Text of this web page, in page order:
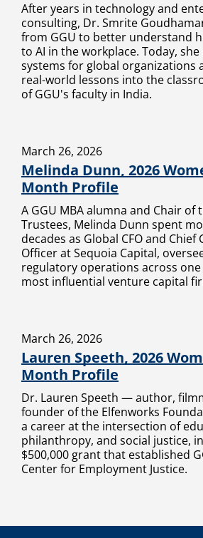
After years in technology and
consulting, Dr. Smrite
from GGU to better understand
to AI in the workplace. Today, she
systems for global organizations
real-world lessons into the
of GGU's faculty in India.
March 26, 2026
Melinda Dunn, 2026
Month Profile
A GGU MBA alumna and Chair of
Trustees, Melinda Dunn spent
decades as Global CFO and Chief
Officer at Sequoia Capital,
regulatory operations across
most influential venture capital
March 26, 2026
Lauren Speeth, 2026
Month Profile
Dr. Lauren Speeth — author,
founder of the Elfenworks
a career at the intersection of
philanthropy, and social justice,
$500,000 grant that established
Center for Employment Justice.